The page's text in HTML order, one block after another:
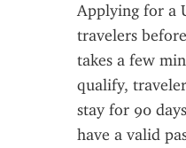
Applying for a
travelers
takes a few
qualify,
stay for 90
have a valid